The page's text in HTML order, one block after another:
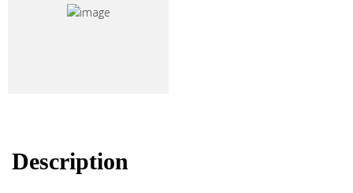
Description